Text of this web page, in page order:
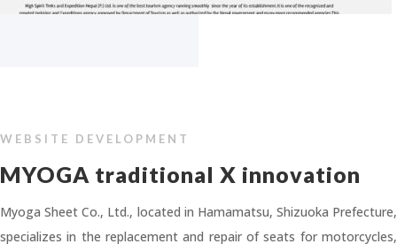
WEBSITE DEVELOPMENT
MYOGA traditional X innovation
Myoga Sheet Co., Ltd., located in Hamamatsu, Shizuoka Prefecture,
specializes in the replacement and repair of seats for motorcycles,